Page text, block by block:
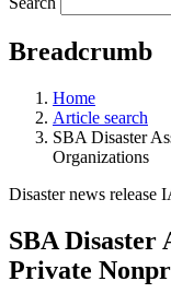
Breadcrumb
Home
Article search
SBA Disaster
Organizations
Disaster news release
SBA Disaster
Private